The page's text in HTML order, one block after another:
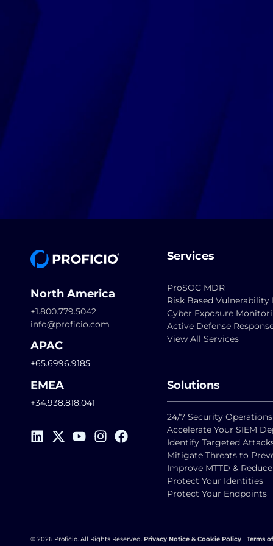
North America
+1.800.779.5042
info@proficio.com
APAC
+65.6996.9185
EMEA
+34.938.818.041
Services
ProSOC MDR
Risk Based
Cyber Exposure
Active Defense
View All Services
Solutions
24/7 Security Operations
Accelerate Your SIEM
Identify Targeted
Mitigate Threats to
Improve MTTD &
Protect Your Identities
Protect Your Endpoints
© 2026 Proficio. All Rights Reserved. Privacy Notice & Cookie Policy | Terms